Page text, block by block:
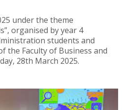
under the theme
organised by year 4
students and
the Faculty of Business and
28th March 2025.